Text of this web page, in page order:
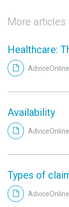
More articles
Healthcare:
AdviceOnline
Availability
AdviceOnline
Types of
AdviceOnline